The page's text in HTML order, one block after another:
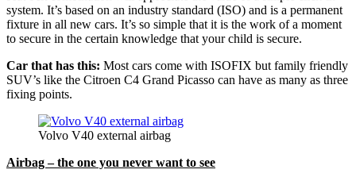
system. It’s based on an industry standard (ISO) and is a permanent
fixture in all new cars. It’s so simple that it is the work of a moment
to secure in the certain knowledge that your child is secure.
Car that has this: Most cars come with ISOFIX but family friendly
SUV’s like the Citroen C4 Grand Picasso can have as many as three
fixing points.
Volvo V40 external airbag
Airbag – the one you never want to see